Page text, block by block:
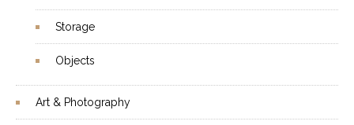
Storage
Objects
Art & Photography